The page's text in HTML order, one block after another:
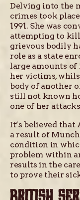
Delving into the
crimes took
1991. She was
attempting to
grievous bodily
role as a state
large amounts
her victims,
body of another
still not known
one of her
It’s believed
a result of
condition in
problem within
results in the
to prove their